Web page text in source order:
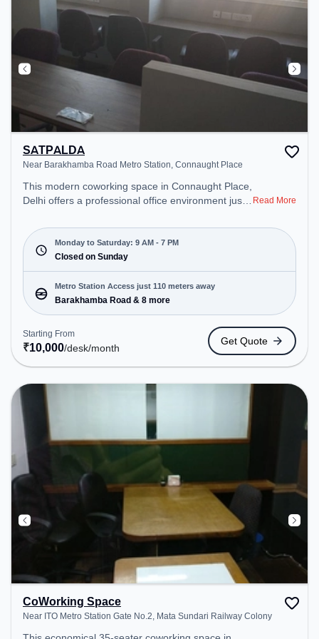
SATPALDA
Near Barakhamba Road Metro Station, Connaught Place
This modern coworking space in Connaught Place,
Delhi offers a professional office environment just
Station. Starting at ₹10000/month, the space is
open Mon-Sat(9 AM to 7 PM) and closed on Sun. It
is ideal for startups, SMEs, and enterprises,
offering Dedicated Desk to cater to various needs.
Conveniently located near Metro Station:
Barakhamba Road, Bus Station: Shivaji Stadium
(Connaught Place), Railway Station: Shivaji Bridge,
the coworking space provides easy access to
public transport. Amenities: The space includes
Meeting Room, Wifi, Air Conditioning to ensure a
productive work environment.
Read More
Monday to Saturday: 9 AM - 7 PM
Closed on Sunday
Metro Station Access just 110 meters away
Barakhamba Road & 8 more
Starting From
₹10,000/desk/month
Get Quote
CoWorking Space
Near ITO Metro Station Gate No.2, Mata Sundari Railway Colony